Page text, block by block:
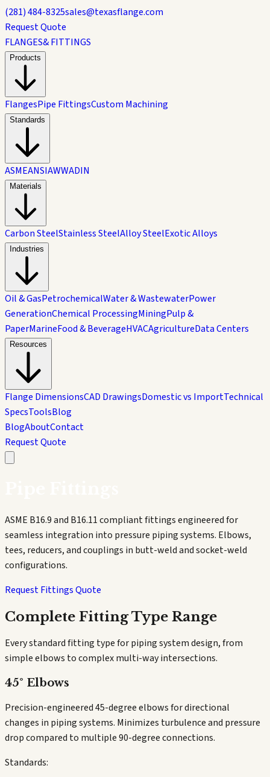
(281) 484-8325sales@texasflange.com
Request Quote
FLANGES& FITTINGS
Products
FlangesPipe FittingsCustom Machining
Standards
ASMEANSIAWWADIN
Materials
Carbon SteelStainless SteelAlloy SteelExotic Alloys
Industries
Oil & GasPetrochemicalWater & WastewaterPower
GenerationChemical ProcessingMiningPulp &
PaperMarineFood & BeverageHVACAgricultureData Centers
Resources
Flange DimensionsCAD DrawingsDomestic vs ImportTechnical
SpecsToolsBlog
BlogAboutContact
Request Quote
ASME B16.9 and B16.11 compliant fittings engineered for
seamless integration into pressure piping systems. Elbows,
tees, reducers, and couplings in butt-weld and socket-weld
configurations.
Request Fittings Quote
Complete Fitting Type Range
Every standard fitting type for piping system design, from
simple elbows to complex multi-way intersections.
45° Elbows
Precision-engineered 45-degree elbows for directional
changes in piping systems. Minimizes turbulence and pressure
drop compared to multiple 90-degree connections.
Standards: